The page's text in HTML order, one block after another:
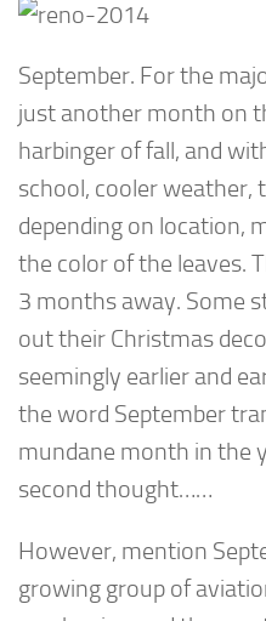
September. For the
just another month on
harbinger of fall, and
school, cooler weather,
depending on location,
the color of the leaves.
3 months away. Some
out their Christmas
seemingly earlier and
the word September
mundane month in the
second thought……
However, mention
growing group of